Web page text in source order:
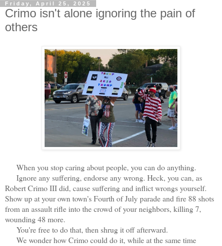
Friday, April 25, 2025
Crimo isn't alone ignoring the pain of
others
When you stop caring about people, you can do anything.
Ignore any suffering, endorse any wrong. Heck, you can, as
Robert Crimo III did, cause suffering and inflict wrongs yourself.
Show up at your own town's Fourth of July parade and fire 88 shots
from an assault rifle into the crowd of your neighbors, killing 7,
wounding 48 more.
You're free to do that, then shrug it off afterward.
We wonder how Crimo could do it, while at the same time